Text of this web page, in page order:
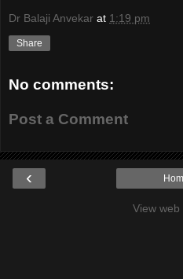
Dr Balaji Anvekar at 1:19 pm
Share
No comments:
Post a Comment
‹
View web